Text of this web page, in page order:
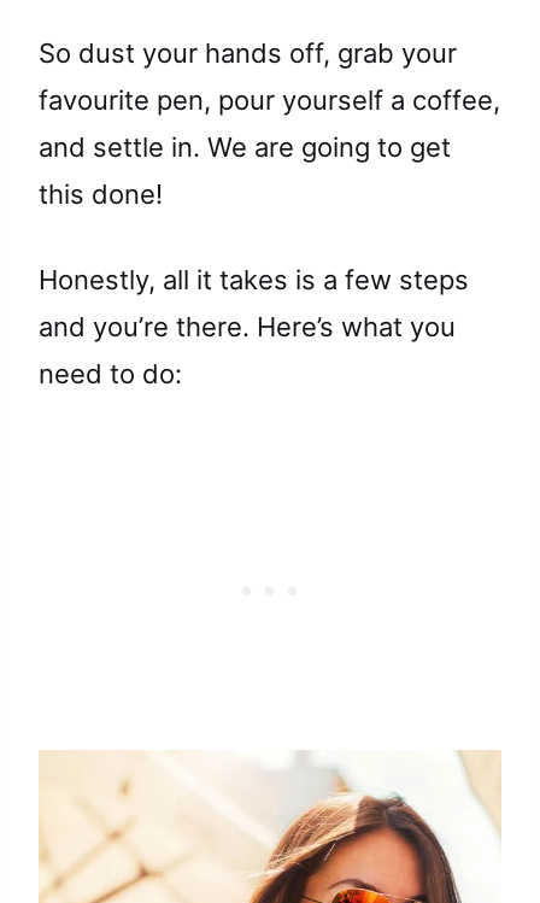
So dust your hands off, grab your
favourite pen, pour yourself a coffee,
and settle in. We are going to get
this done!
Honestly, all it takes is a few steps
and you’re there. Here’s what you
need to do: